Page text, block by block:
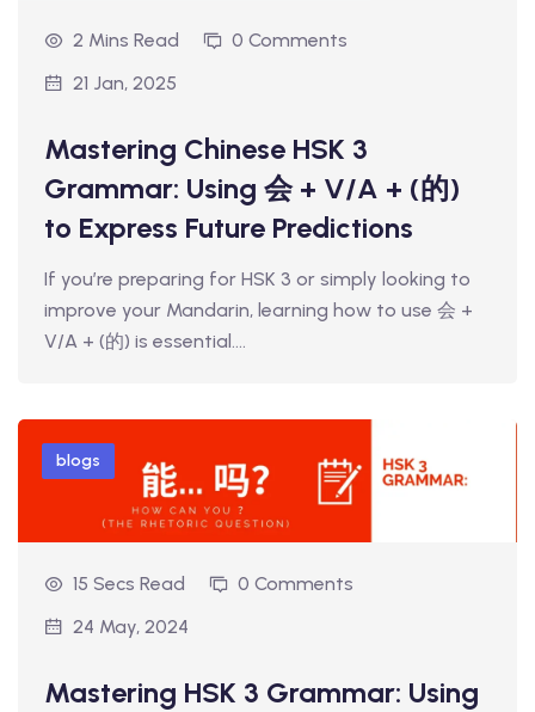
Form
2 Mins Read
0 Comments
21 Jan, 2025
Mastering Chinese HSK 3
Grammar: Using 会 + V/A + (的)
to Express Future Predictions
If you’re preparing for HSK 3 or simply looking to
improve your Mandarin, learning how to use 会 +
V/A + (的) is essential.…
blogs
15 Secs Read
0 Comments
24 May, 2024
Mastering HSK 3 Grammar: Using